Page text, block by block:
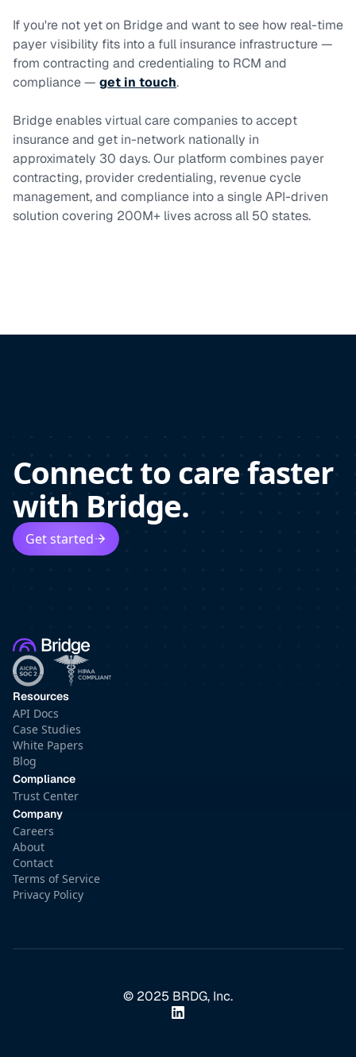
If you're not yet on Bridge and want to see how real-time
payer visibility fits into a full insurance infrastructure —
from contracting and credentialing to RCM and
compliance — get in touch.
Bridge enables virtual care companies to accept
insurance and get in-network nationally in
approximately 30 days. Our platform combines payer
contracting, provider credentialing, revenue cycle
management, and compliance into a single API-driven
solution covering 200M+ lives across all 50 states.
Connect to care faster
with Bridge.
Get started
Resources
API Docs
Case Studies
White Papers
Blog
Compliance
Trust Center
Company
Careers
About
Contact
Terms of Service
Privacy Policy
© 2025 BRDG, Inc.